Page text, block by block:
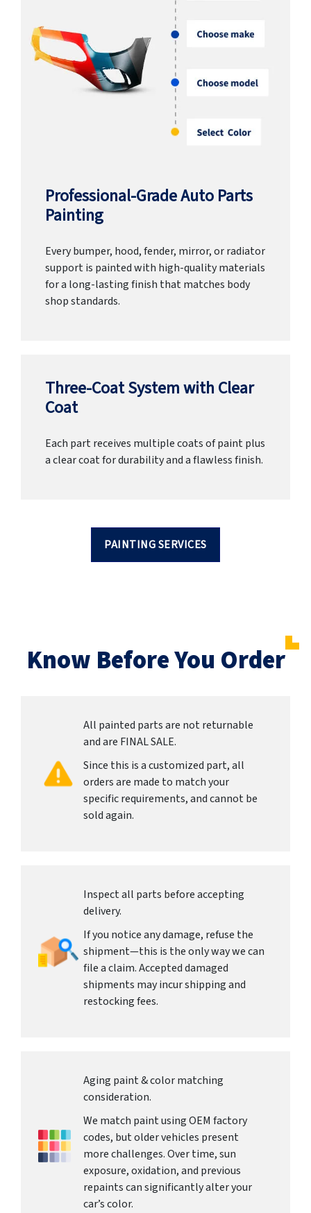
Professional-Grade Auto Parts
Painting
Every bumper, hood, fender, mirror, or radiator
support is painted with high-quality materials
for a long-lasting finish that matches body
shop standards.
Three-Coat System with Clear
Coat
Each part receives multiple coats of paint plus
a clear coat for durability and a flawless finish.
PAINTING SERVICES
Know Before You Order
All painted parts are not returnable
and are FINAL SALE.
Since this is a customized part, all
orders are made to match your
specific requirements, and cannot be
sold again.
Inspect all parts before accepting
delivery.
If you notice any damage, refuse the
shipment—this is the only way we can
file a claim. Accepted damaged
shipments may incur shipping and
restocking fees.
Aging paint & color matching
consideration.
We match paint using OEM factory
codes, but older vehicles present
more challenges. Over time, sun
exposure, oxidation, and previous
repaints can significantly alter your
car’s color.